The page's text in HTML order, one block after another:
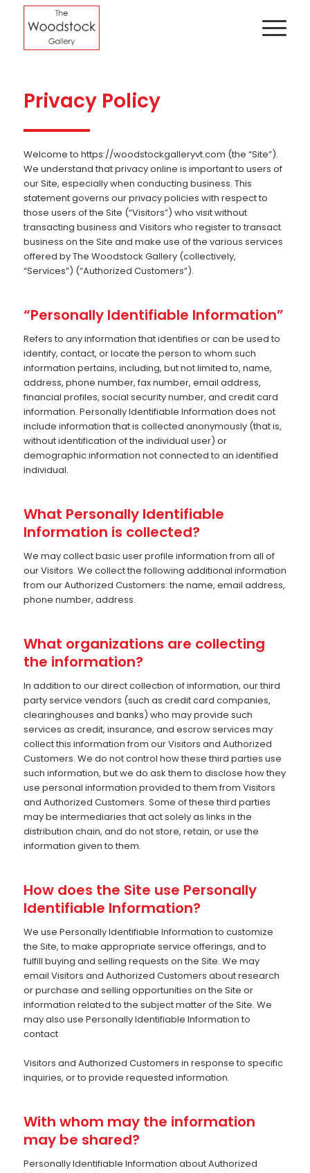
Privacy Policy
Welcome to https://woodstockgalleryvt.com (the “Site”).
We understand that privacy online is important to users of
our Site, especially when conducting business. This
statement governs our privacy policies with respect to
those users of the Site (“Visitors”) who visit without
transacting business and Visitors who register to transact
business on the Site and make use of the various services
offered by The Woodstock Gallery (collectively,
“Services”) (“Authorized Customers”).
“Personally Identifiable Information”
Refers to any information that identifies or can be used to
identify, contact, or locate the person to whom such
information pertains, including, but not limited to, name,
address, phone number, fax number, email address,
financial profiles, social security number, and credit card
information. Personally Identifiable Information does not
include information that is collected anonymously (that is,
without identification of the individual user) or
demographic information not connected to an identified
individual.
What Personally Identifiable
Information is collected?
We may collect basic user profile information from all of
our Visitors. We collect the following additional information
from our Authorized Customers: the name, email address,
phone number, address.
What organizations are collecting
the information?
In addition to our direct collection of information, our third
party service vendors (such as credit card companies,
clearinghouses and banks) who may provide such
services as credit, insurance, and escrow services may
collect this information from our Visitors and Authorized
Customers. We do not control how these third parties use
such information, but we do ask them to disclose how they
use personal information provided to them from Visitors
and Authorized Customers. Some of these third parties
may be intermediaries that act solely as links in the
distribution chain, and do not store, retain, or use the
information given to them.
How does the Site use Personally
Identifiable Information?
We use Personally Identifiable Information to customize
the Site, to make appropriate service offerings, and to
fulfill buying and selling requests on the Site. We may
email Visitors and Authorized Customers about research
or purchase and selling opportunities on the Site or
information related to the subject matter of the Site. We
may also use Personally Identifiable Information to
contact
Visitors and Authorized Customers in response to specific
inquiries, or to provide requested information.
With whom may the information
may be shared?
Personally Identifiable Information about Authorized